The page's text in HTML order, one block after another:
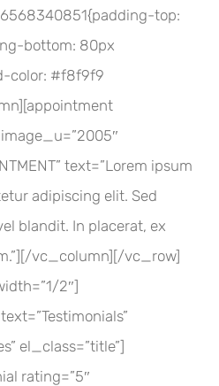
top:
bottom: 80px
color: #f8f9f9
text=”Lorem ipsum
adipiscing elit. Sed
blandit. In placerat, ex
vc_column][/vc_row]
2″]
el_class=”title”]
rating=”5″